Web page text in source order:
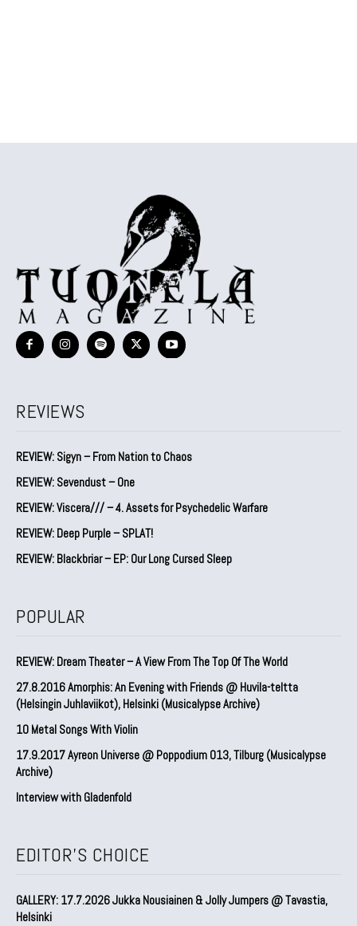
REVIEWS
REVIEW: Sigyn – From Nation to Chaos
REVIEW: Sevendust – One
REVIEW: Viscera/// – 4. ⁠Assets for Psychedelic Warfare
REVIEW: Deep Purple – SPLAT!
REVIEW: Blackbriar – EP: Our Long Cursed Sleep
POPULAR
REVIEW: Dream Theater – A View From The Top Of The World
27.8.2016 Amorphis: An Evening with Friends @ Huvila-teltta
(Helsingin Juhlaviikot), Helsinki (Musicalypse Archive)
10 Metal Songs With Violin
17.9.2017 Ayreon Universe @ Poppodium 013, Tilburg (Musicalypse
Archive)
Interview with Gladenfold
EDITOR'S CHOICE
GALLERY: 17.7.2026 Jukka Nousiainen & Jolly Jumpers @ Tavastia,
Helsinki